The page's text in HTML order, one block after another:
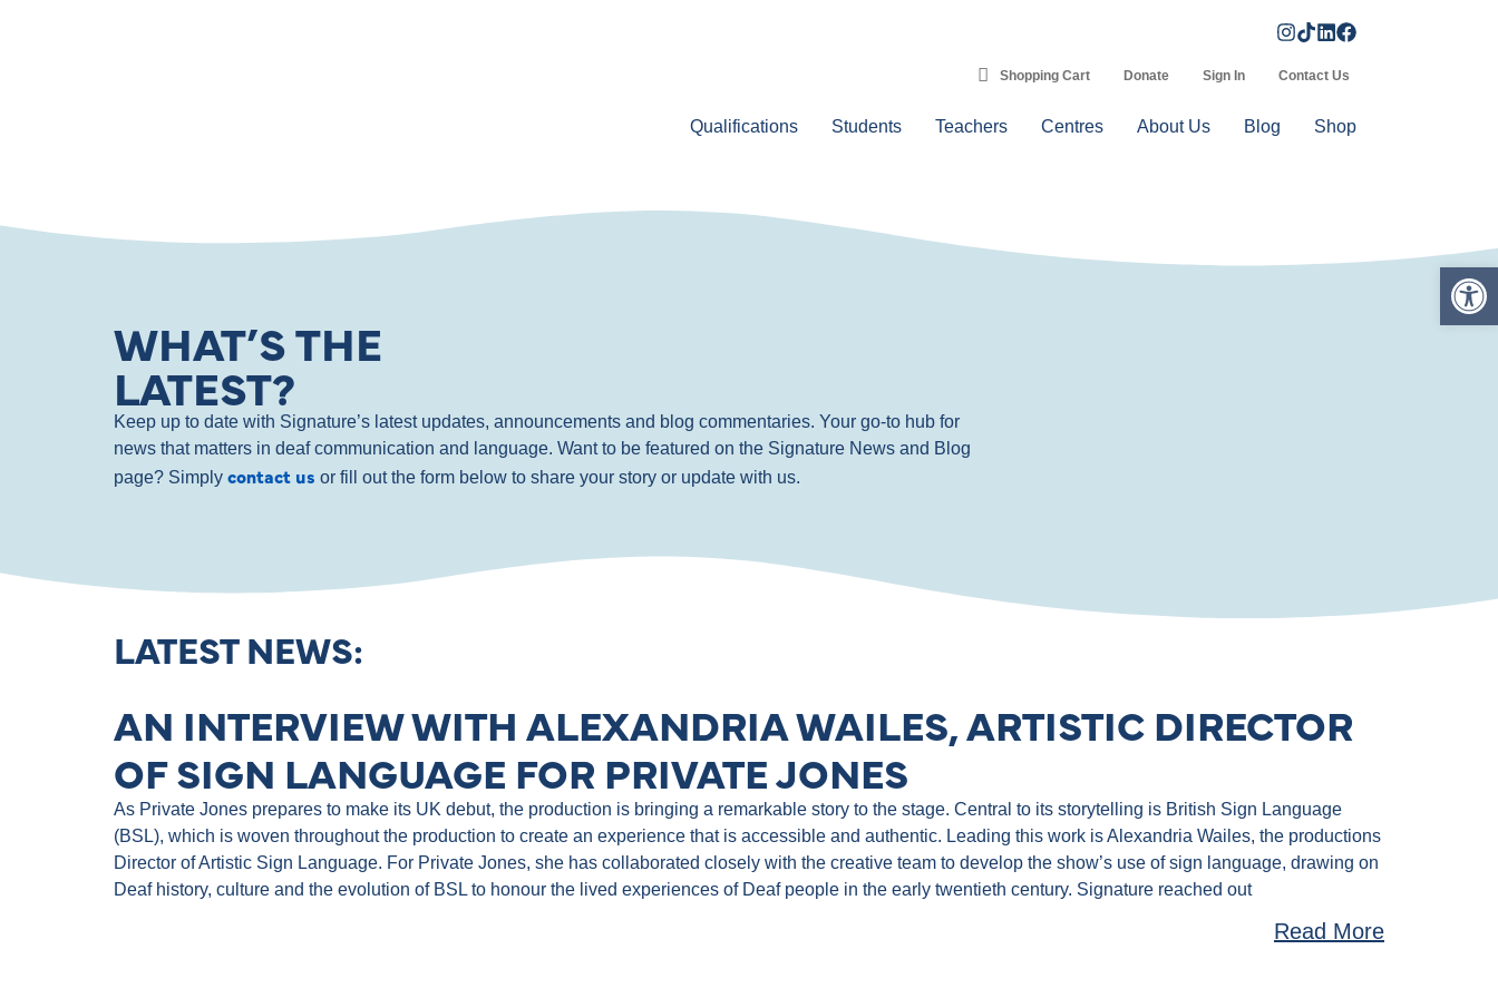
Shopping Cart Donate Sign In Contact Us
Qualifications Students Teachers Centres About Us Blog Shop
WHAT’S THE
LATEST?
Keep up to date with Signature’s latest updates, announcements and blog commentaries. Your go-to hub for
news that matters in deaf communication and language. Want to be featured on the Signature News and Blog
page? Simply contact us or fill out the form below to share your story or update with us.
LATEST NEWS:
AN INTERVIEW WITH ALEXANDRIA WAILES, ARTISTIC DIRECTOR
OF SIGN LANGUAGE FOR PRIVATE JONES
As Private Jones prepares to make its UK debut, the production is bringing a remarkable story to the stage. Central to its storytelling is British Sign Language
(BSL), which is woven throughout the production to create an experience that is accessible and authentic. Leading this work is Alexandria Wailes, the productions
Director of Artistic Sign Language. For Private Jones, she has collaborated closely with the creative team to develop the show’s use of sign language, drawing on
Deaf history, culture and the evolution of BSL to honour the lived experiences of Deaf people in the early twentieth century. Signature reached out
Read More